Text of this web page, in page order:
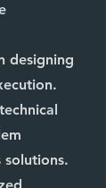
designing
solutions.